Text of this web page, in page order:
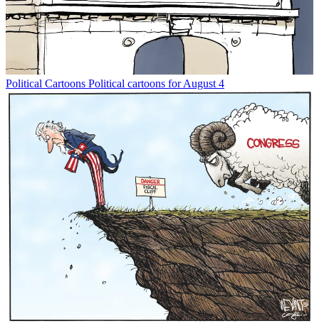
Political Cartoons Political cartoons for August 4